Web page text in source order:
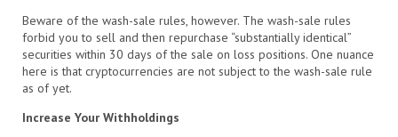
Beware of the wash-sale rules, however. The wash-sale rules
forbid you to sell and then repurchase “substantially identical”
securities within 30 days of the sale on loss positions. One nuance
here is that cryptocurrencies are not subject to the wash-sale rule
as of yet.
Increase Your Withholdings